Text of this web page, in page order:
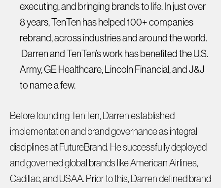
executing, and bringing brands to life. In just over
8 years, TenTen has helped 100+ companies
rebrand, across industries and around the world.
Darren and TenTen’s work has benefited the U.S.
Army, GE Healthcare, Lincoln Financial, and J&J
to name a few.
Before founding TenTen, Darren established
implementation and brand governance as integral
disciplines at FutureBrand. He successfully deployed
and governed global brands like American Airlines,
Cadillac, and USAA. Prior to this, Darren defined brand